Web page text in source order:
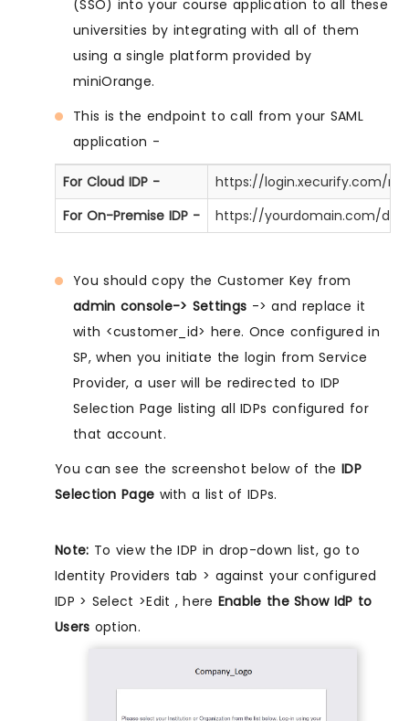
(SSO) into your course application to all these
universities by integrating with all of them
using a single platform provided by
miniOrange.
This is the endpoint to call from your SAML
application -
For Cloud IDP -
https://login.xecurify.com/
For On-Premise IDP -
https://yourdomain.com/
You should copy the Customer Key from
admin console-> Settings -> and replace it
with <customer_id> here. Once configured in
SP, when you initiate the login from Service
Provider, a user will be redirected to IDP
Selection Page listing all IDPs configured for
that account.
You can see the screenshot below of the IDP
Selection Page with a list of IDPs.
Note: To view the IDP in drop-down list, go to
Identity Providers tab > against your configured
IDP > Select >Edit , here Enable the Show IdP to
Users option.